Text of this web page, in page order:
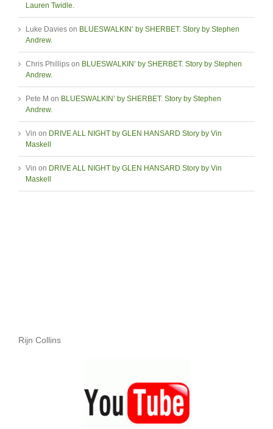
Lauren Twidle.
Luke Davies on BLUESWALKIN’ by SHERBET. Story by Stephen
Andrew.
Chris Phillips on BLUESWALKIN’ by SHERBET. Story by Stephen
Andrew.
Pete M on BLUESWALKIN’ by SHERBET. Story by Stephen
Andrew.
Vin on DRIVE ALL NIGHT by GLEN HANSARD Story by Vin
Maskell
Vin on DRIVE ALL NIGHT by GLEN HANSARD Story by Vin
Maskell
Rijn Collins